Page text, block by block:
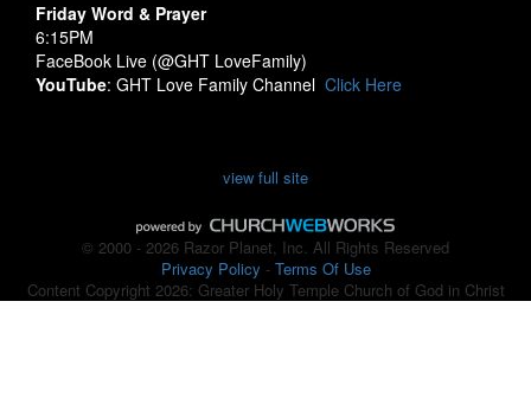
Friday Word & Prayer
6:15PM
FaceBook Live (@GHT LoveFamily)
YouTube: GHT Love Family Channel Click Here
view full site
© 2000 - 2026 Razor Planet, Inc. All Rights Reserved
Privacy Policy - Terms Of Use
Content Copyright 2026: Greater Holy Temple Church of God in Christ